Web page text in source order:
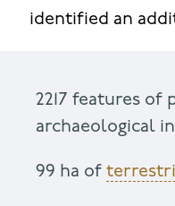
identified an
2217 features of
archaeological
99 ha of